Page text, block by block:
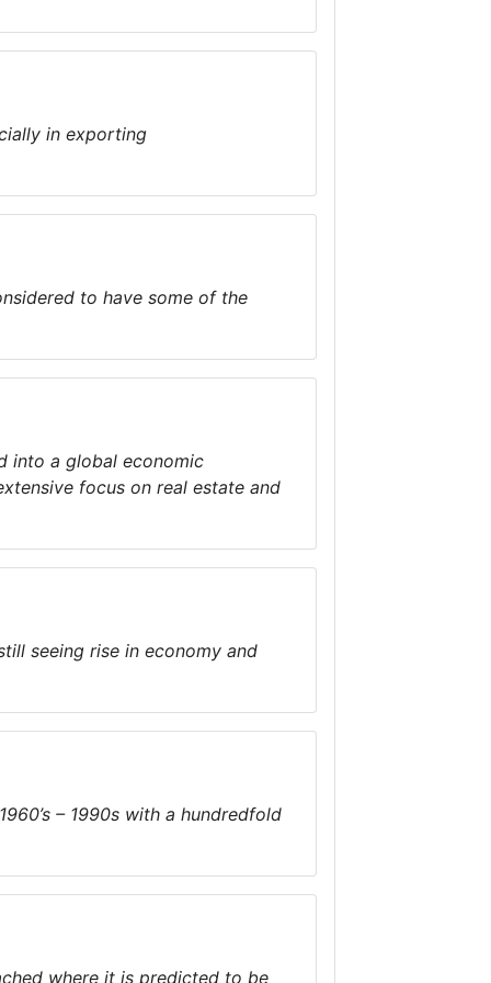
in exporting
to have some of the
into a global economic
focus on real estate and
seeing rise in economy and
– 1990s with a hundredfold
where it is predicted to be